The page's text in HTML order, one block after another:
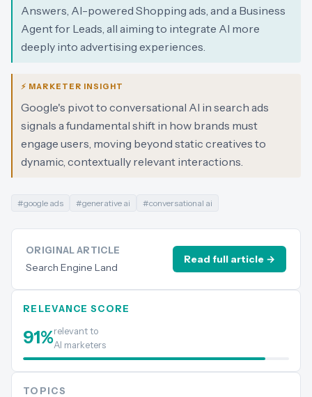
Answers, AI-powered Shopping ads, and a Business
Agent for Leads, all aiming to integrate AI more
deeply into advertising experiences.
⚡ MARKETER INSIGHT
Google's pivot to conversational AI in search ads
signals a fundamental shift in how brands must
engage users, moving beyond static creatives to
dynamic, contextually relevant interactions.
#google ads #generative ai #conversational ai
ORIGINAL ARTICLE
Search Engine Land
Read full article →
RELEVANCE SCORE
91%relevant to
AI marketers
TOPICS